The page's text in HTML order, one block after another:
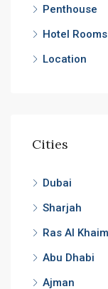
Penthouse
Hotel Rooms
Location
Cities
Dubai
Sharjah
Ras Al
Abu Dhabi
Ajman